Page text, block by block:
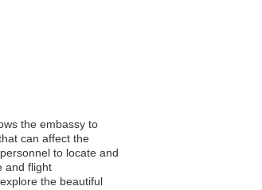
the embassy to
can affect the
to locate and
and flight
the beautiful